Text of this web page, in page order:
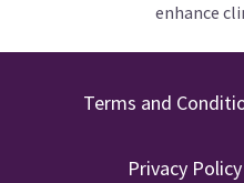
enhance
Terms and
Privacy Policy